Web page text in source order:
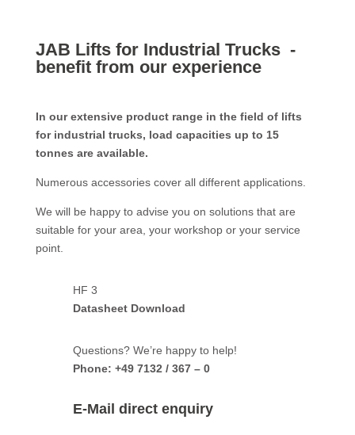
JAB Lifts for Industrial Trucks -
benefit from our experience
In our extensive product range in the field of lifts
for industrial trucks, load capacities up to 15
tonnes are available.
Numerous accessories cover all different applications.
We will be happy to advise you on solutions that are
suitable for your area, your workshop or your service
point.
HF 3
Datasheet Download
Questions? We’re happy to help!
Phone: +49 7132 / 367 – 0
E-Mail direct enquiry